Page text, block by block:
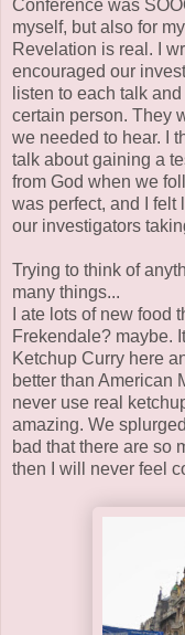
Conference was
myself, but also for
Revelation is real. I
encouraged our
listen to each talk
certain person. They
we needed to hear. I
talk about gaining a
from God when we
was perfect, and I felt
our investigators
Trying to think of
many things...
I ate lots of new food
Frekendale? maybe.
Ketchup Curry here
better than American
never use real
amazing. We
bad that there are so
then I will never feel